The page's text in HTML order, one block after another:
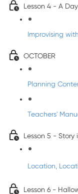
Lesson 4 - A
Improvising
OCTOBER
Planning
Teachers'
Lesson 5 - Story
Location,
Lesson 6 -